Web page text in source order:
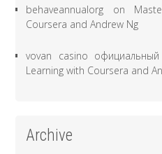
behaveannualorg on
Coursera and Andrew Ng
vovan casino официальный
Learning with Coursera and
Archive